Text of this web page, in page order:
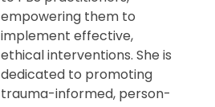
empowering them to
implement effective,
ethical interventions. She is
dedicated to promoting
trauma-informed, person-